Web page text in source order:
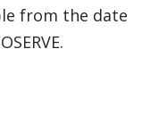
from the date